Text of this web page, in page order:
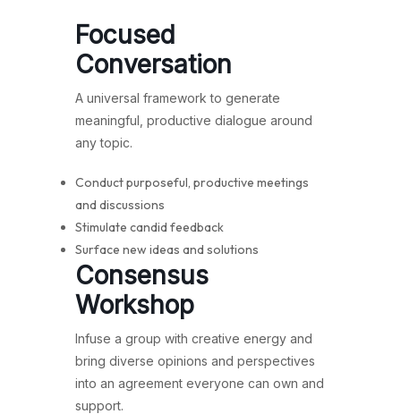
Focused
Conversation
A universal framework to generate
meaningful, productive dialogue around
any topic.
Conduct purposeful, productive meetings
and discussions
Stimulate candid feedback
Surface new ideas and solutions
Consensus
Workshop
Infuse a group with creative energy and
bring diverse opinions and perspectives
into an agreement everyone can own and
support.